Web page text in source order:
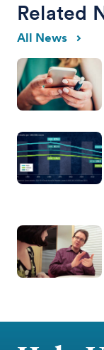
Related
All News